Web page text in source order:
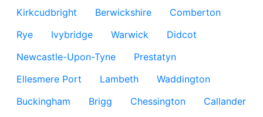
Kirkcudbright
Berwickshire
Comberton
Rye
Ivybridge Warwick
Didcot
Newcastle-Upon-Tyne
Prestatyn
Ellesmere Port
Lambeth
Waddington
Buckingham
Brigg Chessington
Callander